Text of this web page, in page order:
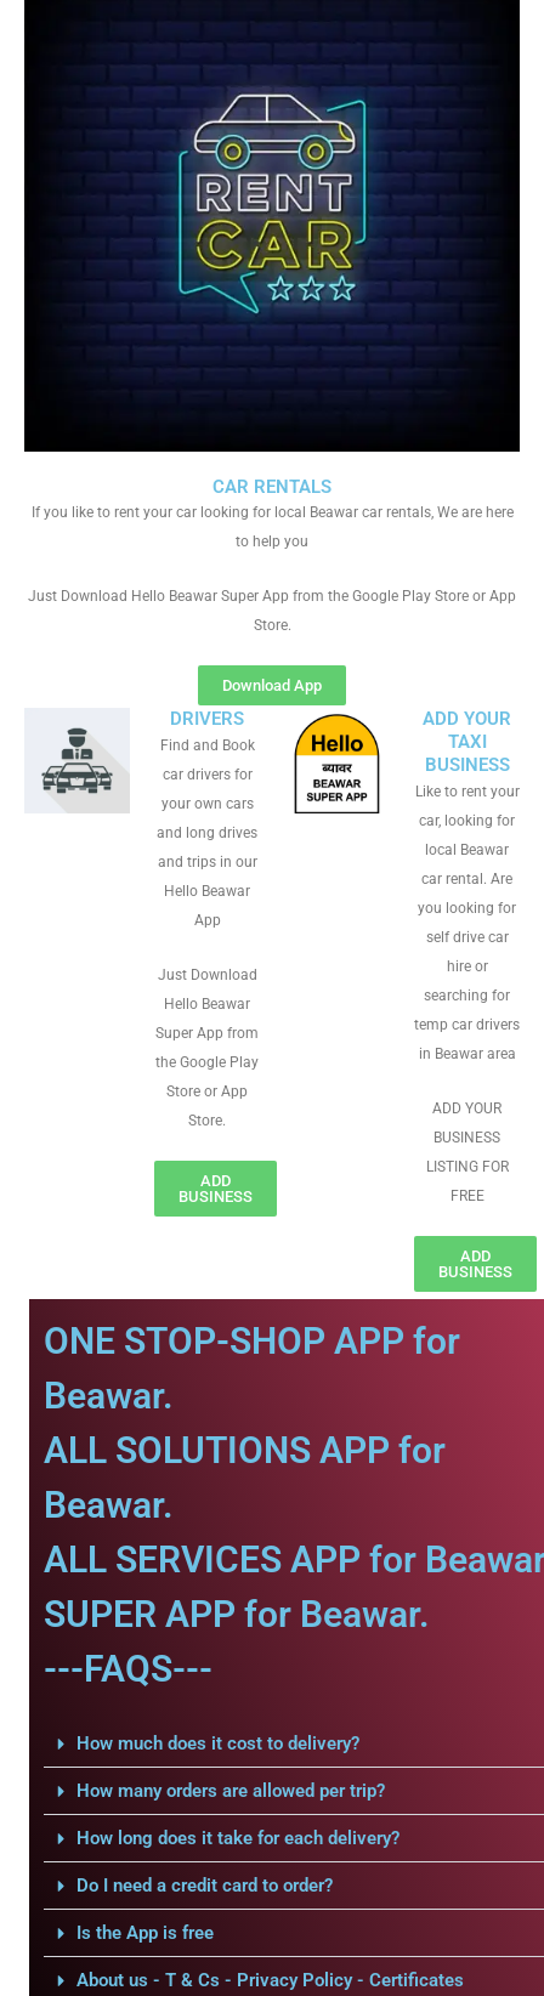
CAR RENTALS
If you like to rent your car looking for local Beawar car rentals, We are here
to help you
Just Download Hello Beawar Super App from the Google Play Store or App
Store.
Download App
DRIVERS
Find and Book
car drivers for
your own cars
and long drives
and trips in our
Hello Beawar
App
Just Download
Hello Beawar
Super App from
the Google Play
Store or App
Store.
ADD
BUSINESS
ADD YOUR
TAXI
BUSINESS
Like to rent your
car, looking for
local Beawar
car rental. Are
you looking for
self drive car
hire or
searching for
temp car drivers
in Beawar area
ADD YOUR
BUSINESS
LISTING FOR
FREE
ADD
BUSINESS
ONE STOP-SHOP APP for
Beawar.
ALL SOLUTIONS APP for
Beawar.
ALL SERVICES APP for
SUPER APP for Beawar.
---FAQS---
How much does it cost to delivery?
How many orders are allowed per trip?
How long does it take for each delivery?
Do I need a credit card to order?
Is the App is free
About us - T & Cs - Privacy Policy - Certificates